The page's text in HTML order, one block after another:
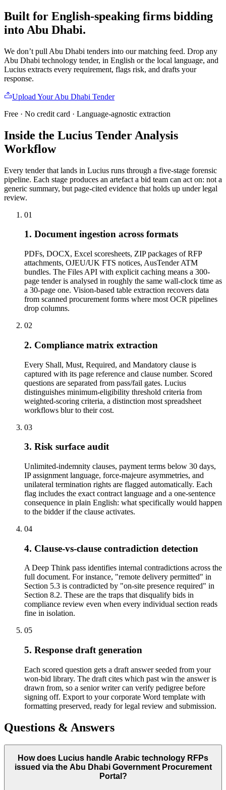
Built for English-speaking firms bidding
into Abu Dhabi.
We don’t pull Abu Dhabi tenders into our matching feed. Drop any
Abu Dhabi technology tender, in English or the local language, and
Lucius extracts every requirement, flags risk, and drafts your
response.
Upload YourAbu Dhabi Tender
Free · No credit card · Language-agnostic extraction
Inside the Lucius Tender Analysis
Workflow
Every tender that lands in Lucius runs through a five-stage forensic
pipeline. Each stage produces an artefact a bid team can act on: not a
generic summary, but page-cited evidence that holds up under legal
review.
01
1. Document ingestion across formats
PDFs, DOCX, Excel scoresheets, ZIP packages of RFP
attachments, OJEU/UK FTS notices, AusTender ATM
bundles. The Files API with explicit caching means a 300-
page tender is analysed in roughly the same wall-clock time as
a 30-page one. Vision-based table extraction recovers data
from scanned procurement forms where most OCR pipelines
drop columns.
02
2. Compliance matrix extraction
Every Shall, Must, Required, and Mandatory clause is
captured with its page reference and clause number. Scored
questions are separated from pass/fail gates. Lucius
distinguishes minimum-eligibility threshold criteria from
weighted-scoring criteria, a distinction most spreadsheet
workflows blur to their cost.
03
3. Risk surface audit
Unlimited-indemnity clauses, payment terms below 30 days,
IP assignment language, force-majeure asymmetries, and
unilateral termination rights are flagged automatically. Each
flag includes the exact contract language and a one-sentence
consequence in plain English: what specifically would happen
to the bidder if the clause activates.
04
4. Clause-vs-clause contradiction detection
A Deep Think pass identifies internal contradictions across the
full document. For instance, "remote delivery permitted" in
Section 5.3 is contradicted by "on-site presence required" in
Section 8.2. These are the traps that disqualify bids in
compliance review even when every individual section reads
fine in isolation.
05
5. Response draft generation
Each scored question gets a draft answer seeded from your
won-bid library. The draft cites which past win the answer is
drawn from, so a senior writer can verify pedigree before
signing off. Export to your corporate Word template with
formatting preserved, ready for legal review and submission.
Questions & Answers
How does Lucius handle Arabic technology RFPs
issued via the Abu Dhabi Government Procurement
Portal?